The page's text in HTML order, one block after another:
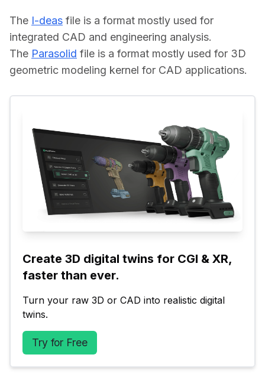
The I-deas file is a format mostly used for
integrated CAD and engineering analysis.
The Parasolid file is a format mostly used for 3D
geometric modeling kernel for CAD applications.
Create 3D digital twins for CGI & XR,
faster than ever.
Turn your raw 3D or CAD into realistic digital
twins.
Try for Free